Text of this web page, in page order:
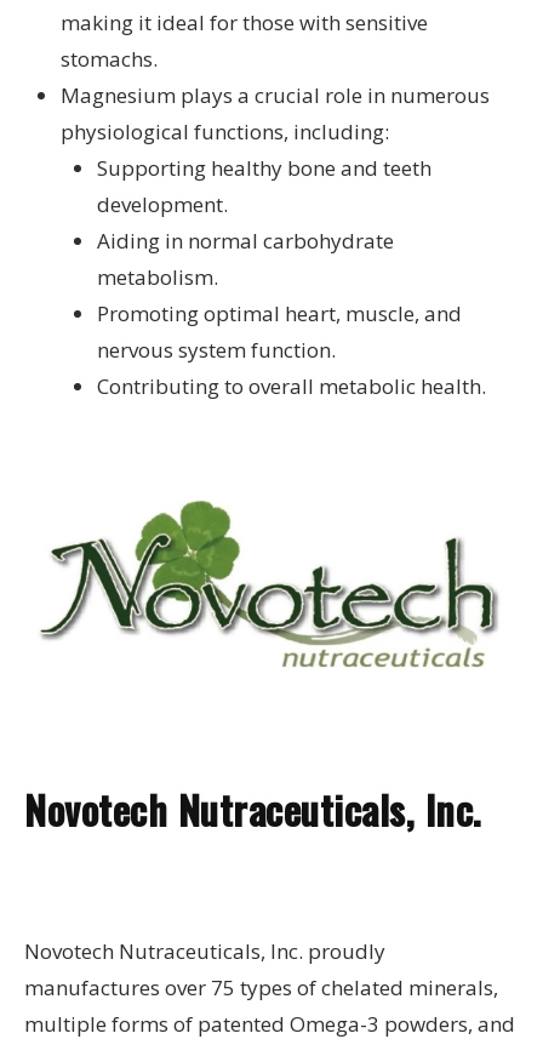
making it ideal for those with sensitive
stomachs.
Magnesium plays a crucial role in numerous
physiological functions, including:
Supporting healthy bone and teeth
development.
Aiding in normal carbohydrate
metabolism.
Promoting optimal heart, muscle, and
nervous system function.
Contributing to overall metabolic health.
Novotech Nutraceuticals, Inc.
Novotech Nutraceuticals, Inc. proudly
manufactures over 75 types of chelated minerals,
multiple forms of patented Omega-3 powders, and